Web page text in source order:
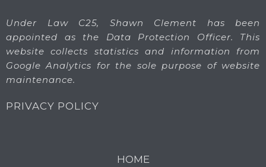
Under Law C25, Shawn Clement has been
appointed as the Data Protection Officer. This
website collects statistics and information from
Google Analytics for the sole purpose of website
maintenance.
PRIVACY POLICY
HOME